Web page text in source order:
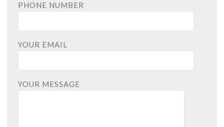
PHONE NUMBER
YOUR EMAIL
YOUR MESSAGE